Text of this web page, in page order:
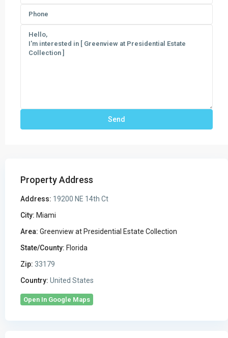
Property Address
Address: 19200 NE 14th Ct
City: Miami
Area: Greenview at Presidential Estate Collection
State/County: Florida
Zip: 33179
Country: United States
Open In Google Maps